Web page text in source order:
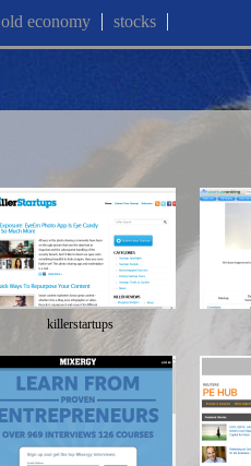
old economy stocks
killerstartups